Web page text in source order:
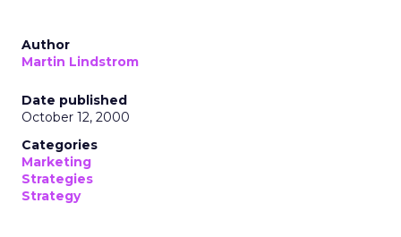
Author
Martin Lindstrom
Date published
October 12, 2000
Categories
Marketing
Strategies
Strategy